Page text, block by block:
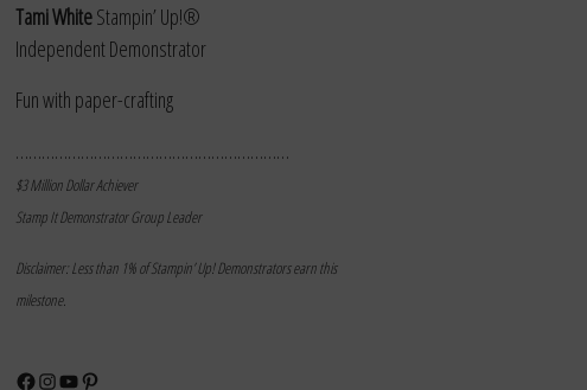
Tami WhiteStampin’ Up!®
Independent Demonstrator
Fun with paper-crafting
………………………………………………………
$3 Million Dollar Achiever
Stamp It Demonstrator Group Leader
Disclaimer: Less than 1% of Stampin’ Up! Demonstrators earn this
milestone.
Facebook
Instagram
YouTubePinterest